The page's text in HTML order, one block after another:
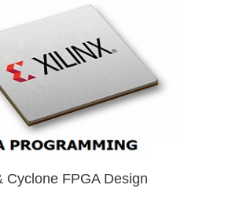
Cyclone FPGA Design